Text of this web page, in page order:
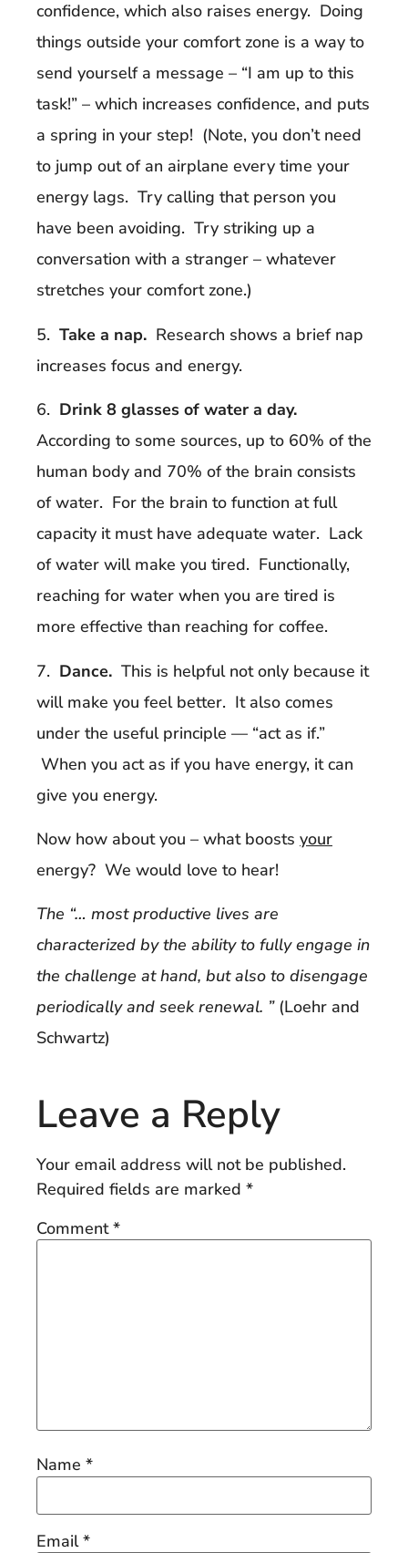
confidence, which also raises energy. Doing
things outside your comfort zone is a way to
send yourself a message – “I am up to this
task!” – which increases confidence, and puts
a spring in your step! (Note, you don’t need
to jump out of an airplane every time your
energy lags. Try calling that person you
have been avoiding. Try striking up a
conversation with a stranger – whatever
stretches your comfort zone.)
5. Take a nap. Research shows a brief nap
increases focus and energy.
6. Drink 8 glasses of water a day.
According to some sources, up to 60% of the
human body and 70% of the brain consists
of water. For the brain to function at full
capacity it must have adequate water. Lack
of water will make you tired. Functionally,
reaching for water when you are tired is
more effective than reaching for coffee.
7. Dance. This is helpful not only because it
will make you feel better. It also comes
under the useful principle — “act as if.”
When you act as if you have energy, it can
give you energy.
Now how about you – what boosts your
energy? We would love to hear!
The “… most productive lives are
characterized by the ability to fully engage in
the challenge at hand, but also to disengage
periodically and seek renewal. ”(Loehr and
Schwartz)
Leave a Reply
Your email address will not be published.
Required fields are marked *
Comment*
Name *
Email*